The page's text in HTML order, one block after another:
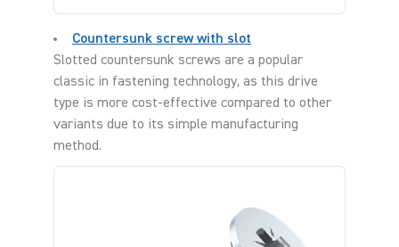
Countersunk screw with slot
Slotted countersunk screws are a popular
classic in fastening technology, as this drive
type is more cost-effective compared to other
variants due to its simple manufacturing
method.